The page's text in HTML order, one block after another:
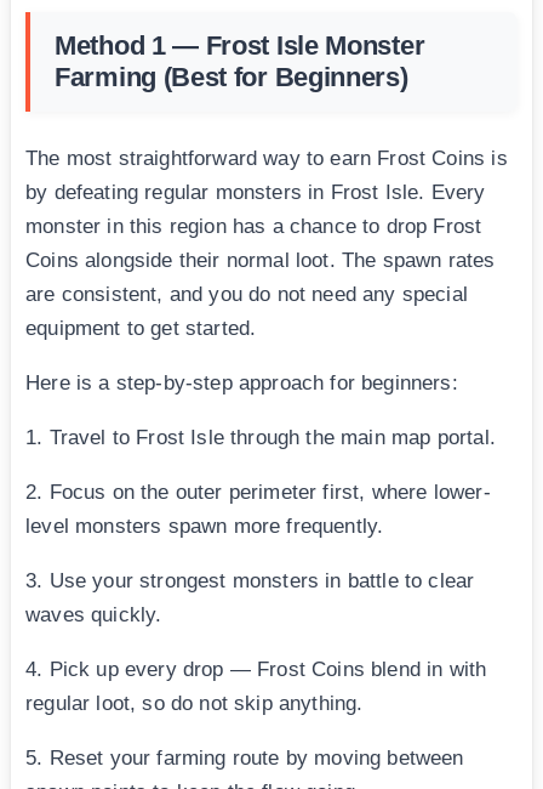
Method 1 — Frost Isle Monster
Farming (Best for Beginners)
The most straightforward way to earn Frost Coins is
by defeating regular monsters in Frost Isle. Every
monster in this region has a chance to drop Frost
Coins alongside their normal loot. The spawn rates
are consistent, and you do not need any special
equipment to get started.
Here is a step-by-step approach for beginners:
1. Travel to Frost Isle through the main map portal.
2. Focus on the outer perimeter first, where lower-
level monsters spawn more frequently.
3. Use your strongest monsters in battle to clear
waves quickly.
4. Pick up every drop — Frost Coins blend in with
regular loot, so do not skip anything.
5. Reset your farming route by moving between